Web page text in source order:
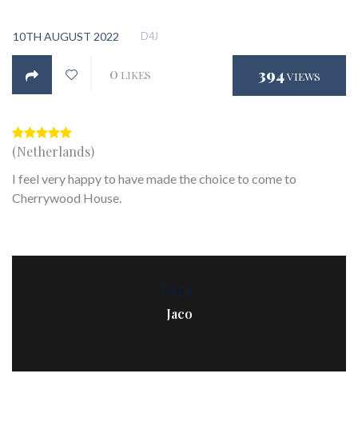
10TH AUGUST 2022 D4J
0 LIKES 394VIEWS
(Netherlands)
I feel very happy to have made the choice to come to
Cherrywood House.
PREV
Jaco